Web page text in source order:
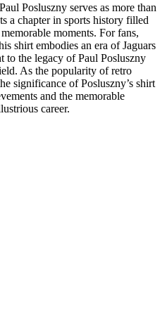
Posluszny serves as more than
a chapter in sports history filled
moments. For fans,
shirt embodies an era of Jaguars
to the legacy of Paul Posluszny
As the popularity of retro
significance of Posluszny’s shirt
and the memorable
career.